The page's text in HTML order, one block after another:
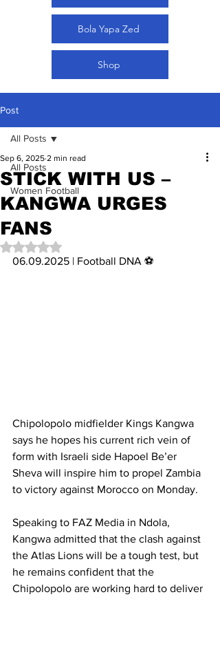
Bola Yapa Zed
Shop
Post
All Posts
Women Football
All Posts
STICK WITH US –
KANGWA URGES
FANS
Sep 6, 2025 2 min read
Rated NaN out of 5 stars.
06.09.2025 | Football DNA ⚽️
Chipolopolo midfielder Kings Kangwa
says he hopes his current rich vein of
form with Israeli side Hapoel Be’er
Sheva will inspire him to propel Zambia
to victory against Morocco on Monday.
Speaking to FAZ Media in Ndola,
Kangwa admitted that the clash against
the Atlas Lions will be a tough test, but
he remains confident that the
Chipolopolo are working hard to deliver